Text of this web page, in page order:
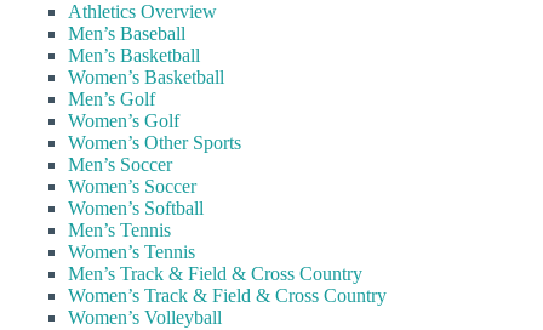
Athletics Overview
Men’s Baseball
Men’s Basketball
Women’s Basketball
Men’s Golf
Women’s Golf
Women’s Other Sports
Men’s Soccer
Women’s Soccer
Women’s Softball
Men’s Tennis
Women’s Tennis
Men’s Track & Field & Cross Country
Women’s Track & Field & Cross Country
Women’s Volleyball